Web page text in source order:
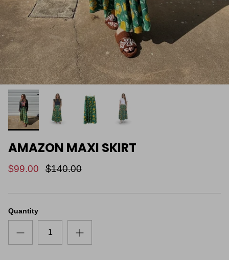
AMAZON MAXI SKIRT
$99.00 $140.00
Quantity